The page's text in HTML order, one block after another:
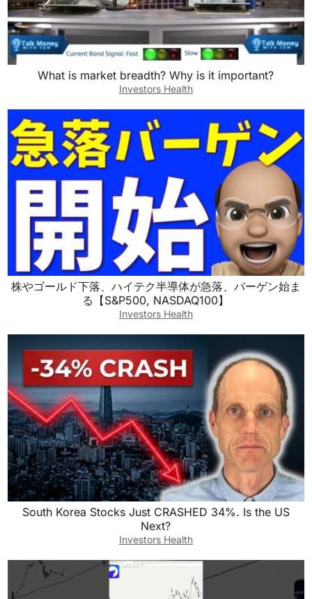
What is market breadth? Why is it important?
Investors Health
株やゴールド下落、ハイテク半導体が急落、バーゲン始ま
る【S&P500, NASDAQ100】
Investors Health
South Korea Stocks Just CRASHED 34%. Is the US
Next?
Investors Health